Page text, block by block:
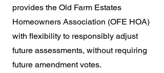
provides the Old Farm Estates
Homeowners Association (OFE HOA)
with flexibility to responsibly adjust
future assessments, without requiring
future amendment votes.